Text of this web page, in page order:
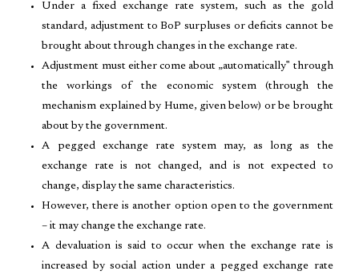
Under a fixed exchange rate system, such as the gold
standard, adjustment to BoP surpluses or deficits cannot be
brought about through changes in the exchange rate.
Adjustment must either come about „automatically‟ through
the workings of the economic system (through the
mechanism explained by Hume, given below) or be brought
about by the government.
A pegged exchange rate system may, as long as the
exchange rate is not changed, and is not expected to
change, display the same characteristics.
However, there is another option open to the government
– it may change the exchange rate.
A devaluation is said to occur when the exchange rate is
increased by social action under a pegged exchange rate